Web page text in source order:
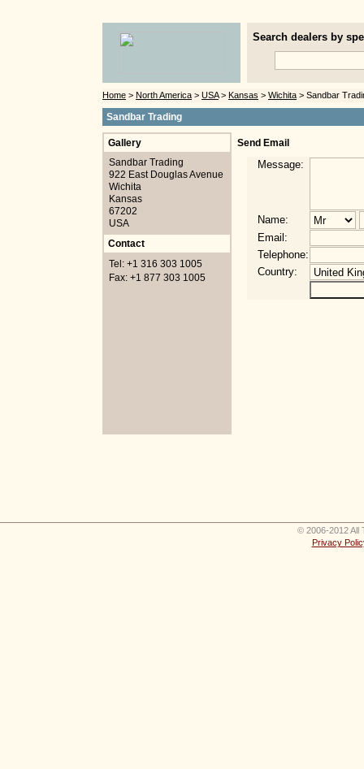
Search dealers by
Home > North America > USA> Kansas > Wichita > Sandbar
Sandbar Trading
Gallery
Sandbar Trading
922 East Douglas Avenue
Wichita
Kansas
67202
USA
Contact
Tel: +1 316 303 1005
Fax: +1 877 303 1005
Send Email
Message:
Name:
Email:
Telephone:
Country:
© 2006-2012 All
Privacy